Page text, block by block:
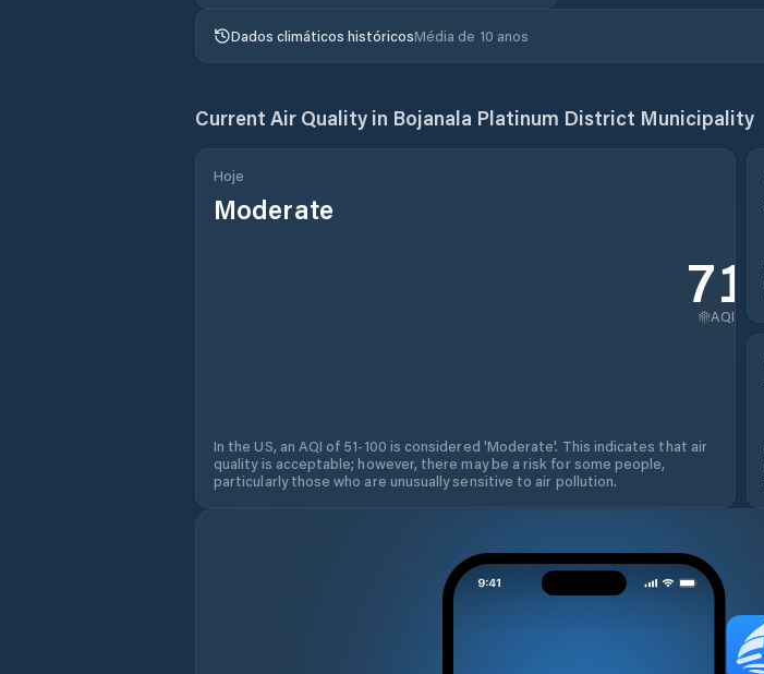
Dados climáticos históricosMédia de 10 anos
Current Air Quality in Bojanala Platinum District Municipality
Hoje
Moderate
71
AQI
In the US, an AQI of 51-100 is considered 'Moderate'. This indicates that air
quality is acceptable; however, there may be a risk for some people,
particularly those who are unusually sensitive to air pollution.